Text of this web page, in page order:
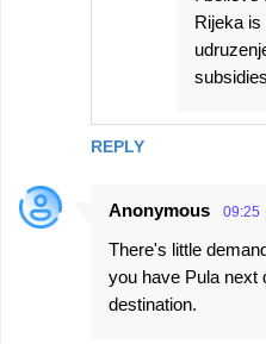
REPLY
Rijeka is
Anonymous 09:25
There's little
you have Pula next
destination.